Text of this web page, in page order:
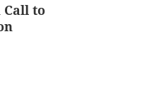
Call to